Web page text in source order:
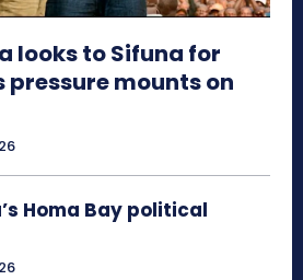
looks to Sifuna for
pressure mounts on
Homa Bay political